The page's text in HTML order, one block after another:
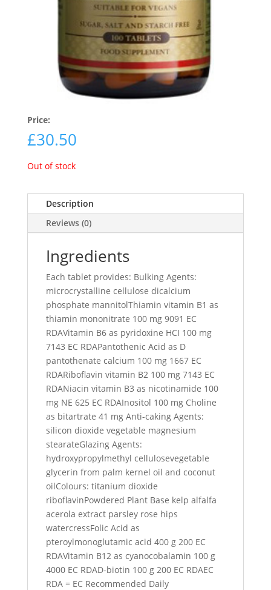
Price:
£30.50
Out of stock
Description
Reviews (0)
Ingredients
Each tablet provides: Bulking Agents:
microcrystalline cellulose dicalcium
phosphate mannitolThiamin vitamin B1 as
thiamin mononitrate 100 mg 9091 EC
RDAVitamin B6 as pyridoxine HCI 100 mg
7143 EC RDAPantothenic Acid as D
pantothenate calcium 100 mg 1667 EC
RDARiboflavin vitamin B2 100 mg 7143 EC
RDANiacin vitamin B3 as nicotinamide 100
mg NE 625 EC RDAInositol 100 mg Choline
as bitartrate 41 mg Anti-caking Agents:
silicon dioxide vegetable magnesium
stearateGlazing Agents:
hydroxypropylmethyl cellulosevegetable
glycerin from palm kernel oil and coconut
oilColours: titanium dioxide
riboflavinPowdered Plant Base kelp alfalfa
acerola extract parsley rose hips
watercressFolic Acid as
pteroylmonoglutamic acid 400 g 200 EC
RDAVitamin B12 as cyanocobalamin 100 g
4000 EC RDAD-biotin 100 g 200 EC RDAEC
RDA = EC Recommended Daily